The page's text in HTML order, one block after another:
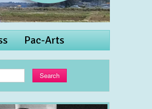
Pac-Arts
Search